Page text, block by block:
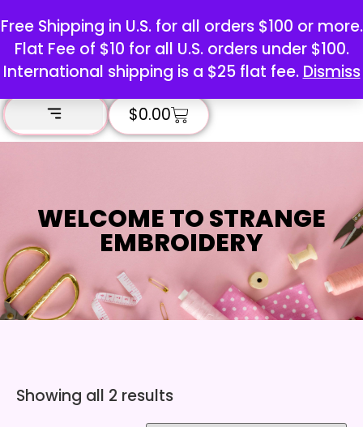
Free Shipping in U.S. for all orders $100 or more.
Flat Fee of $10 for all U.S. orders under $100.
International shipping is a $25 flat fee. Dismiss
$0.00
WELCOME TO STRANGE
EMBROIDERY
Showing all 2 results